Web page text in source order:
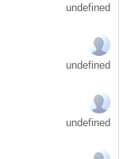
undefined
undefined
undefined